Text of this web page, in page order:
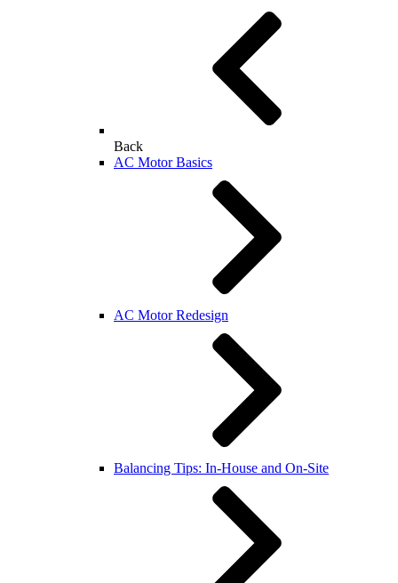
Back
AC Motor Basics
AC Motor Redesign
Balancing Tips: In-House and On-Site